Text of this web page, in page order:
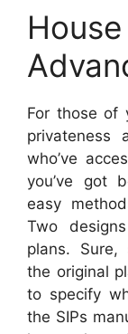
For those of
privateness
who’ve
you’ve got
easy
Two
plans. Sure,
the original
to specify
the SIPs